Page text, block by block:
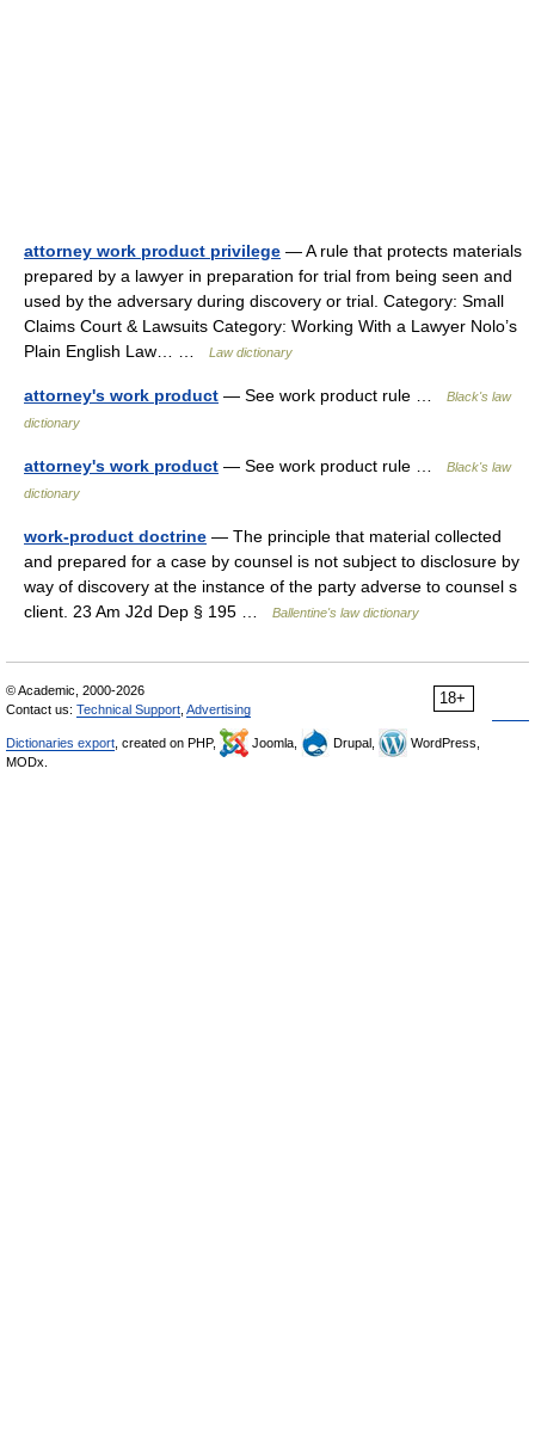
attorney work product privilege — A rule that protects materials
prepared by a lawyer in preparation for trial from being seen and
used by the adversary during discovery or trial. Category: Small
Claims Court & Lawsuits Category: Working With a Lawyer Nolo’s
Plain English Law… …
Law dictionary
attorney's work product — See work product rule …
Black's law
dictionary
attorney's work product — See work product rule …
Black's law
dictionary
work-product doctrine — The principle that material collected
and prepared for a case by counsel is not subject to disclosure by
way of discovery at the instance of the party adverse to counsel s
client. 23 Am J2d Dep § 195 …
Ballentine's law dictionary
18+
© Academic, 2000-2026
Contact us: Technical Support Advertising
Dictionaries export , created on PHP, Joomla, Drupal,
WordPress,
MODx.